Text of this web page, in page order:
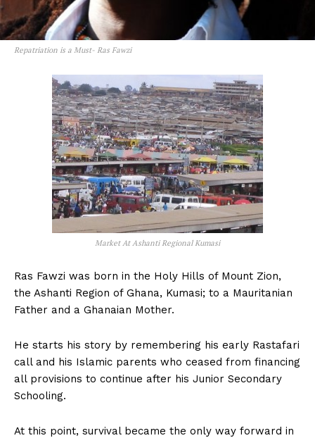
Repatriation is a Must- Ras Fawzi
Market At Ashanti Regional Kumasi
Ras Fawzi was born in the Holy Hills of Mount Zion,
the Ashanti Region of Ghana, Kumasi; to a Mauritanian
Father and a Ghanaian Mother.
He starts his story by remembering his early Rastafari
call and his Islamic parents who ceased from financing
all provisions to continue after his Junior Secondary
Schooling.
At this point, survival became the only way forward in